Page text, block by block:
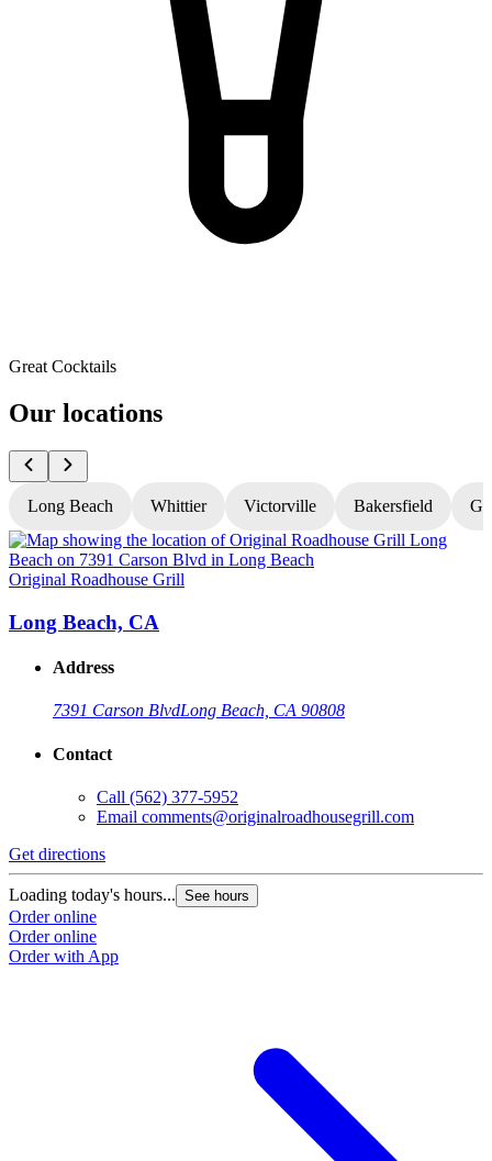
Great Cocktails
Our locations
Long Beach Whittier Victorville Bakersfield
Original Roadhouse Grill
Long Beach, CA
Address
7391 Carson BlvdLong Beach, CA 90808
Contact
Call (562) 377-5952
Email comments@originalroadhousegrill.com
Get directions
Loading today's hours... See hours
Order online
Order online
Order with App